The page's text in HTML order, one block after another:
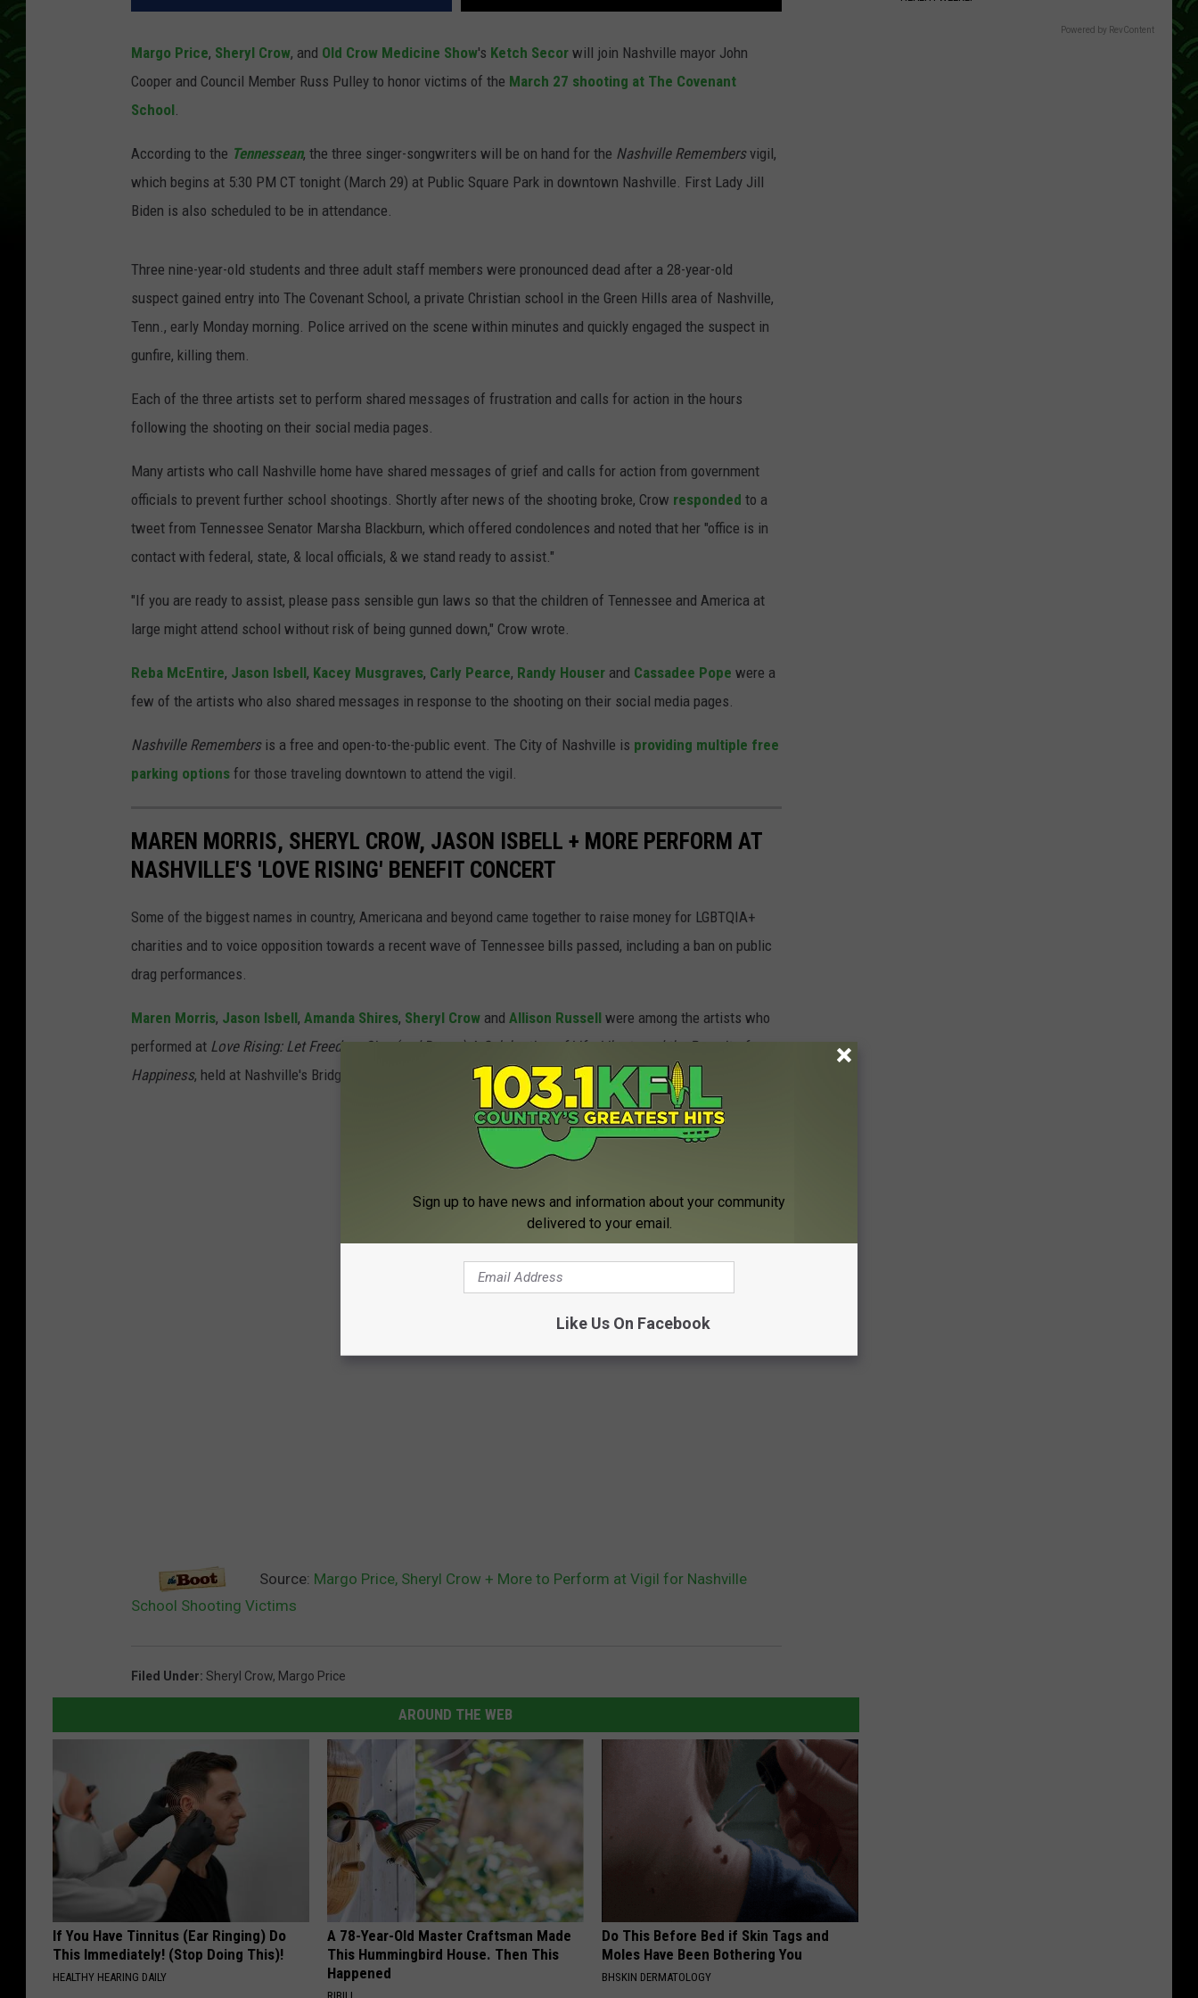
Margo Price, Sheryl Crow, and Old Crow Medicine Show's Ketch Secor will join Nashville mayor John
Cooper and Council Member Russ Pulley to honor victims of the March 27 shooting at The Covenant
School.
According to the Tennessean, the three singer-songwriters will be on hand for the Nashville Remembersvigil,
which begins at 5:30 PM CT tonight (March 29) at Public Square Park in downtown Nashville. First Lady Jill
Biden is also scheduled to be in attendance.
Three nine-year-old students and three adult staff members were pronounced dead after a 28-year-old
suspect gained entry into The Covenant School, a private Christian school in the Green Hills area of Nashville,
Tenn., early Monday morning. Police arrived on the scene within minutes and quickly engaged the suspect in
gunfire, killing them.
Each of the three artists set to perform shared messages of frustration and calls for action in the hours
following the shooting on their social media pages.
Many artists who call Nashville home have shared messages of grief and calls for action from government
officials to prevent further school shootings. Shortly after news of the shooting broke, Crow responded to a
tweet from Tennessee Senator Marsha Blackburn, which offered condolences and noted that her "office is in
contact with federal, state, & local officials, & we stand ready to assist."
"If you are ready to assist, please pass sensible gun laws so that the children of Tennessee and America at
large might attend school without risk of being gunned down," Crow wrote.
Reba McEntire, Jason Isbell, Kacey Musgraves, Carly Pearce, Randy Houser and Cassadee Pope were a
few of the artists who also shared messages in response to the shooting on their social media pages.
Nashville Remembersis a free and open-to-the-public event. The City of Nashville is providing multiple free
parking options for those traveling downtown to attend the vigil.
MAREN MORRIS, SHERYL CROW, JASON ISBELL + MORE PERFORM AT
NASHVILLE'S 'LOVE RISING' BENEFIT CONCERT
Some of the biggest names in country, Americana and beyond came together to raise money for LGBTQIA+
charities and to voice opposition towards a recent wave of Tennessee bills passed, including a ban on public
drag performances.
Maren Morris, Jason Isbell, Amanda Shires, Sheryl Crow and Allison Russell were among the artists who
performed at Love Rising: Let Freedom Sing (and Dance) A Celebration of Life, Liberty and the Pursuit of
Happiness, held at Nashville's Bridgestone Arena on March 20.
Source: Margo Price, Sheryl Crow + More to Perform at Vigil for Nashville
School Shooting Victims
Filed Under: Sheryl Crow, Margo Price
AROUND THE WEB
If You Have Tinnitus (Ear Ringing) Do
This Immediately! (Stop Doing This)!
HEALTHY HEARING DAILY
A 78-Year-Old Master Craftsman Made
This Hummingbird House. Then This
Happened
Do This Before Bed if Skin Tags and
Moles Have Been Bothering You
BHSKIN DERMATOLOGY
Powered by RevContent
Sign up to have news and information about your community
delivered to your email.
Like Us On Facebook